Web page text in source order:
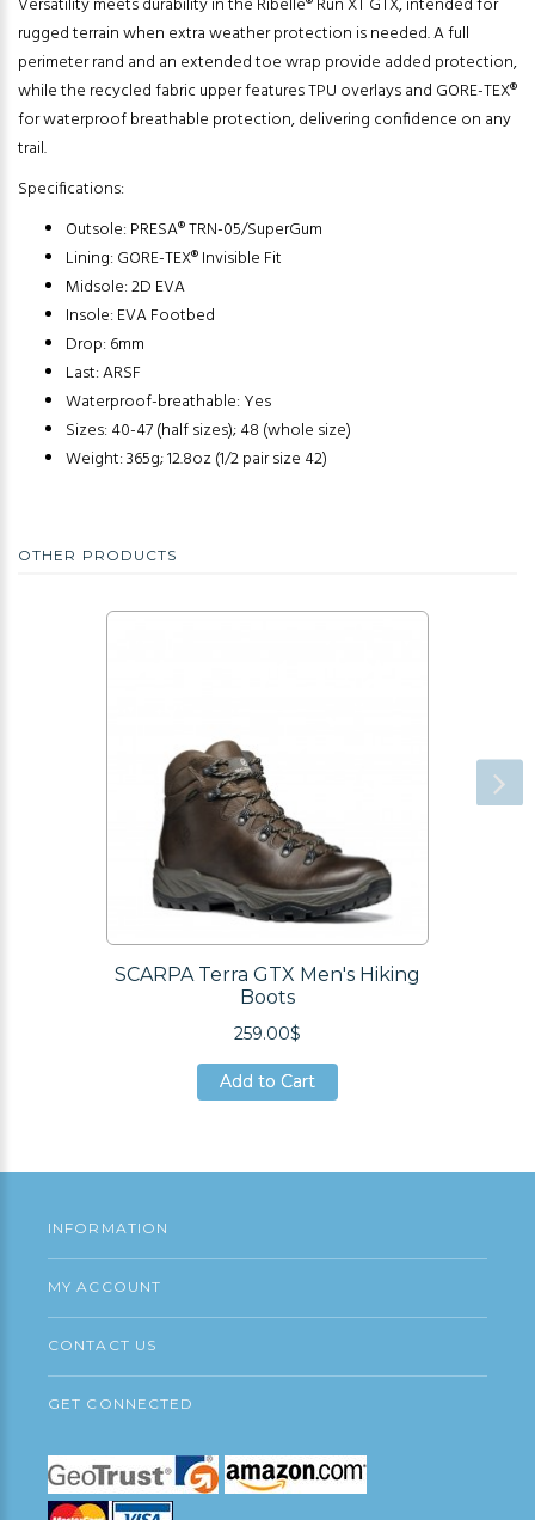
rugged terrain when extra weather protection is needed. A full
perimeter rand and an extended toe wrap provide added protection,
while the recycled fabric upper features TPU overlays and GORE-TEX®
for waterproof breathable protection, delivering confidence on any
trail.
Specifications:
Outsole: PRESA® TRN-05/SuperGum
Lining: GORE-TEX® Invisible Fit
Midsole: 2D EVA
Insole: EVA Footbed
Drop: 6mm
Last: ARSF
Waterproof-breathable: Yes
Sizes: 40-47 (half sizes); 48 (whole size)
Weight: 365g; 12.8oz (1/2 pair size 42)
OTHER PRODUCTS
SCARPA Terra GTX Men's Hiking
Boots
259.00$
Add to Cart
Add to Cart
INFORMATION
MY ACCOUNT
CONTACT US
GET CONNECTED